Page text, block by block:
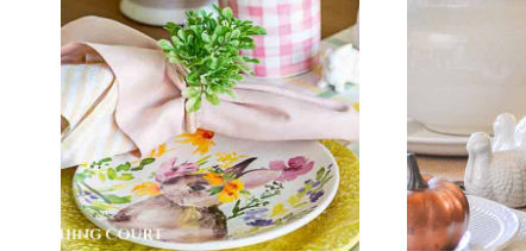
OWN
HOME